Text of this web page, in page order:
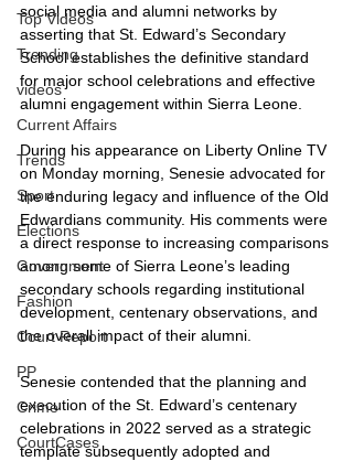
Top Videos
Trending
videos
Current Affairs
Trends
Sport
Elections
Government
Fashion
Court Report
PP
Crime
CourtCases
social media and alumni networks by
asserting that St. Edward’s Secondary
School establishes the definitive standard
for major school celebrations and effective
alumni engagement within Sierra Leone.
During his appearance on Liberty Online TV
on Monday morning, Senesie advocated for
the enduring legacy and influence of the Old
Edwardians community. His comments were
a direct response to increasing comparisons
among some of Sierra Leone’s leading
secondary schools regarding institutional
development, centenary observations, and
the overall impact of their alumni.
Senesie contended that the planning and
execution of the St. Edward’s centenary
celebrations in 2022 served as a strategic
template subsequently adopted and